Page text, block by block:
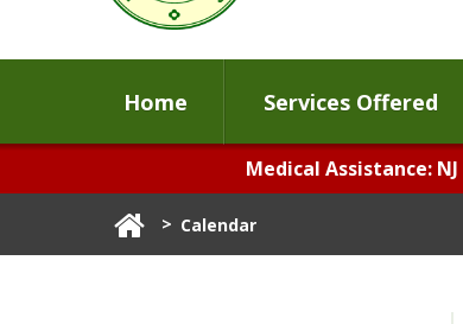
Home Services Offered
Medical Assistance:
> Calendar